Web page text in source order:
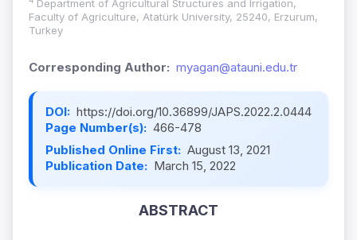
Department of Agricultural Structures and Irrigation,
Faculty of Agriculture, Atatürk University, 25240, Erzurum,
Turkey
Corresponding Author: myagan@atauni.edu.tr
DOI: https://doi.org/10.36899/JAPS.2022.2.0444
Page Number(s): 466-478
Published Online First: August 13, 2021
Publication Date: March 15, 2022
ABSTRACT